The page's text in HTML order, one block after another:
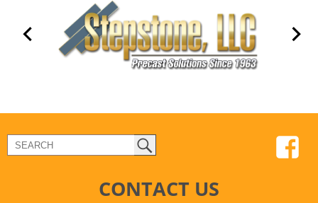
CONTACT US